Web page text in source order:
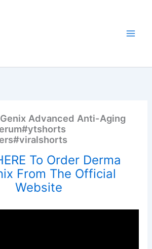
Advanced Anti-Aging
To Order Derma
From The Official
Website